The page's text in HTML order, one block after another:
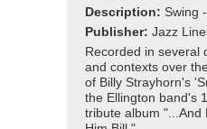
Description: Swing
Publisher: Jazz
Recorded in several
and contexts over
of Billy Strayhorn's
the Ellington band's
tribute album "...And